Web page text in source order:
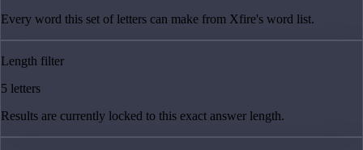
Every word this set of letters can make from Xfire's word list.
Length filter
5 letters
Results are currently locked to this exact answer length.